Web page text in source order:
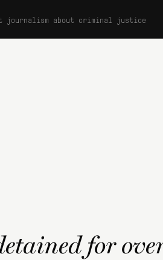
journalism about criminal justice
for